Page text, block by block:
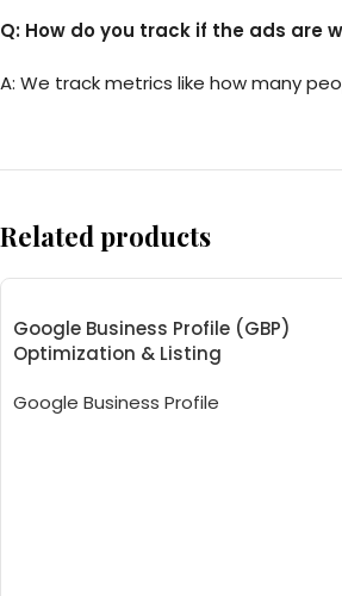
Q: How do you track if the ads are
A: We track metrics like how many
Related products
Google Business Profile (GBP)
Optimization & Listing
Google Business Profile